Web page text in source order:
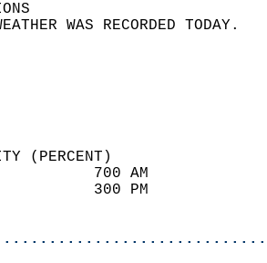
WEATHER
(PERCENT)
93
55